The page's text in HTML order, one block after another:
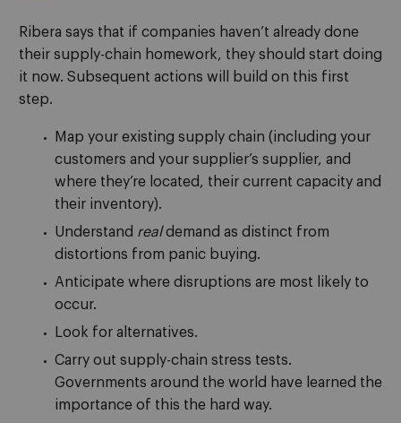
Ribera says that if companies haven’t already done
their supply-chain homework, they should start doing
it now. Subsequent actions will build on this first
step.
Map your existing supply chain (including your
customers and your supplier’s supplier, and
where they’re located, their current capacity and
their inventory).
Understand realdemand as distinct from
distortions from panic buying.
Anticipate where disruptions are most likely to
occur.
Look for alternatives.
Carry out supply-chain stress tests.
Governments around the world have learned the
importance of this the hard way.